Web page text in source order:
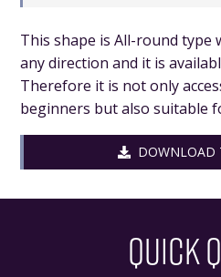
This shape is All-round type
any direction and it is
Therefore it is not only
beginners but also suitable
DOWNLOAD
QUICK